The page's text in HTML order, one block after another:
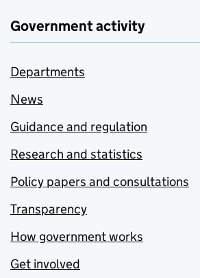
Government activity
Departments
News
Guidance and regulation
Research and statistics
Policy papers and consultations
Transparency
How government works
Get involved